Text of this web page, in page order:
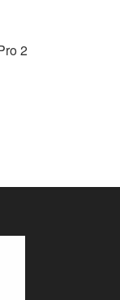
2